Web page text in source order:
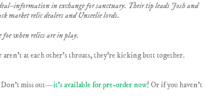
in exchange for sanctuary. Their tip leads Josh and
market relic dealers and Unseelie lords.
when relics are in play.
at each other’s throats, they’re kicking butt together.
Don’t miss out—it’s available for pre-order now! Or if you haven’t